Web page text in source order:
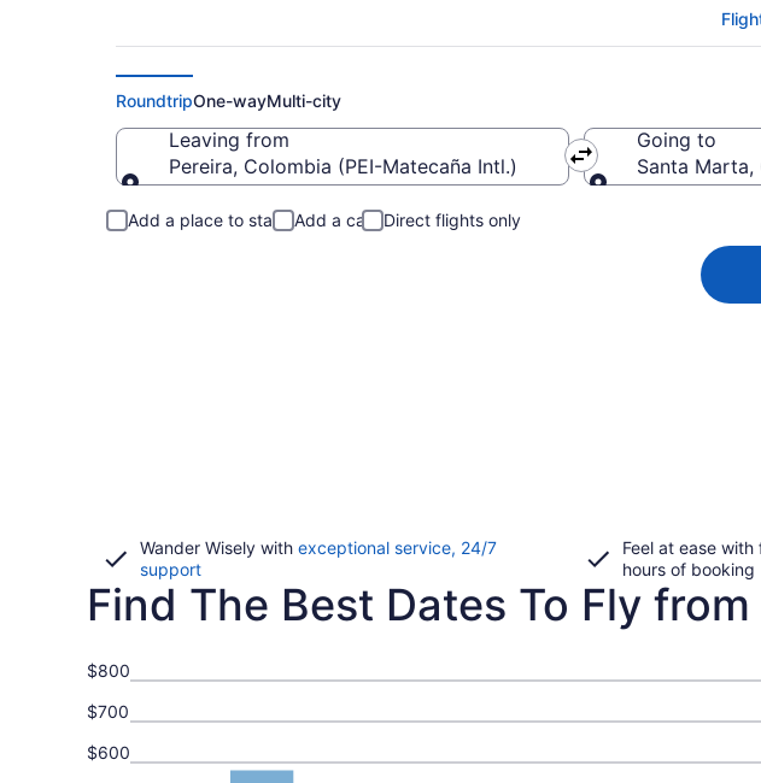
RoundtripOne-wayMulti-city
Leaving from
Pereira, Colombia (PEI-Matecaña Intl.)
Going to
Santa Marta,
Add a place to stay Add a car Direct flights only
Wander Wisely with exceptional service, 24/7
supportOpens
in
Feel at ease
hours of booking
Find The Best Dates To Fly
$600
$700
$800